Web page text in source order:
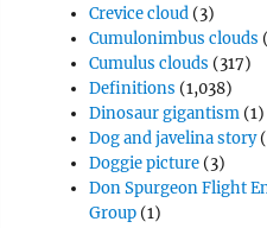
Crevice cloud (3)
Cumulonimbus clouds
Cumulus clouds (317)
Definitions (1,038)
Dinosaur gigantism (1)
Dog and javelina story
Doggie picture (3)
Don Spurgeon Flight
Group (1)